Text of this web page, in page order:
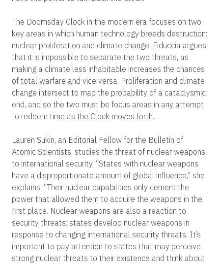
The Doomsday Clock in the modern era focuses on two
key areas in which human technology breeds destruction:
nuclear proliferation and climate change. Fiduccia argues
that it is impossible to separate the two threats, as
making a climate less inhabitable increases the chances
of total warfare and vice versa. Proliferation and climate
change intersect to map the probability of a cataclysmic
end, and so the two must be focus areas in any attempt
to redeem time as the Clock moves forth.
Lauren Sukin, an Editorial Fellow for the Bulletin of
Atomic Scientists, studies the threat of nuclear weapons
to international security. “States with nuclear weapons
have a disproportionate amount of global influence,” she
explains. “Their nuclear capabilities only cement the
power that allowed them to acquire the weapons in the
first place. Nuclear weapons are also a reaction to
security threats: states develop nuclear weapons in
response to changing international security threats. It’s
important to pay attention to states that may perceive
strong nuclear threats to their existence and think about